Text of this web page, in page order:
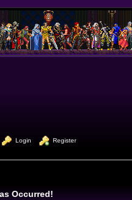
Login Register
Occurred!